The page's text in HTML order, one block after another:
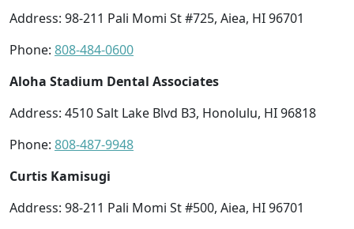
Address: 98-211 Pali Momi St #725, Aiea, HI 96701
Phone: 808-484-0600
Aloha Stadium Dental Associates
Address: 4510 Salt Lake Blvd B3, Honolulu, HI 96818
Phone: 808-487-9948
Curtis Kamisugi
Address: 98-211 Pali Momi St #500, Aiea, HI 96701